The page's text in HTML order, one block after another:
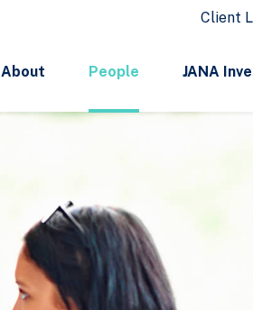
Client
About People JANA